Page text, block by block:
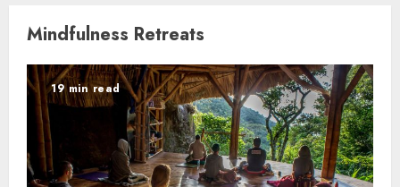
Mindfulness Retreats
19 min read